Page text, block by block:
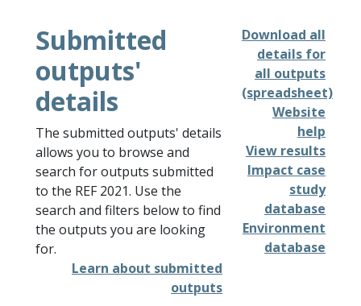
Submitted
outputs'
details
The submitted outputs' details
allows you to browse and
search for outputs submitted
to the REF 2021. Use the
search and filters below to find
the outputs you are looking
for.
Learn about submitted
outputs
Download all
details for
all outputs
(spreadsheet)
Website
help
View results
Impact case
study
database
Environment
database